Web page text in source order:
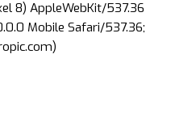
8) AppleWebKit/537.36
Mobile Safari/537.36;